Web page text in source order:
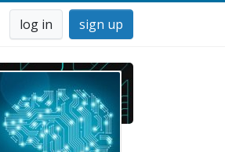
log in sign up